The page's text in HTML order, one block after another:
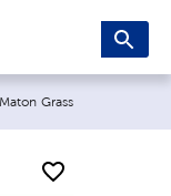
Current page:
Maton Grass